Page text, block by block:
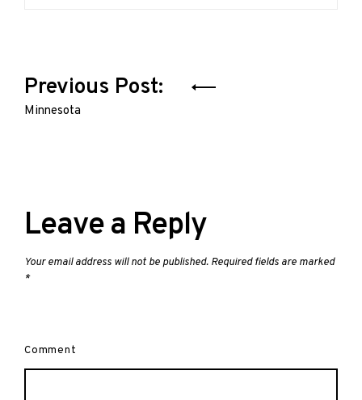
Post
navigation
Previous Post:
Minnesota
Leave a Reply
Your email address will not be published. Required fields are marked
*
Comment